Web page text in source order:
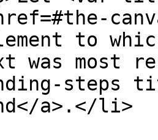
to
was most
steps
a>.</li>